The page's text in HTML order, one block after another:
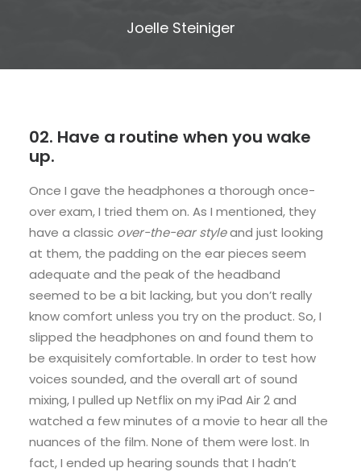
Joelle Steiniger
02. Have a routine when you wake
up.
Once I gave the headphones a thorough once-
over exam, I tried them on. As I mentioned, they
have a classic over-the-ear styleand just looking
at them, the padding on the ear pieces seem
adequate and the peak of the headband
seemed to be a bit lacking, but you don’t really
know comfort unless you try on the product. So, I
slipped the headphones on and found them to
be exquisitely comfortable. In order to test how
voices sounded, and the overall art of sound
mixing, I pulled up Netflix on my iPad Air 2 and
watched a few minutes of a movie to hear all the
nuances of the film. None of them were lost. In
fact, I ended up hearing sounds that I hadn’t